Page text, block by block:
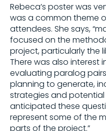
Rebeca’s poster was
was a common theme
attendees. She says,
focused on the
project, particularly the
There was also interest
evaluating paralog
planning to generate,
strategies and potential
anticipated these
represent some of the
parts of the project.”